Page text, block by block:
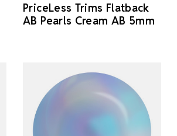
PriceLess Trims Flatback
AB Pearls Cream AB 5mm